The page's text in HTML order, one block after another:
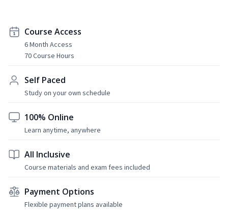
Course Access
6 Month Access
70 Course Hours
Self Paced
Study on your own schedule
100% Online
Learn anytime, anywhere
All Inclusive
Course materials and exam fees included
Payment Options
Flexible payment plans available